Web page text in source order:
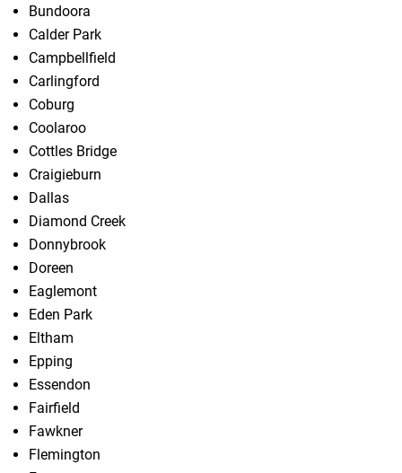
Bundoora
Calder Park
Campbellfield
Carlingford
Coburg
Coolaroo
Cottles Bridge
Craigieburn
Dallas
Diamond Creek
Donnybrook
Doreen
Eaglemont
Eden Park
Eltham
Epping
Essendon
Fairfield
Fawkner
Flemington